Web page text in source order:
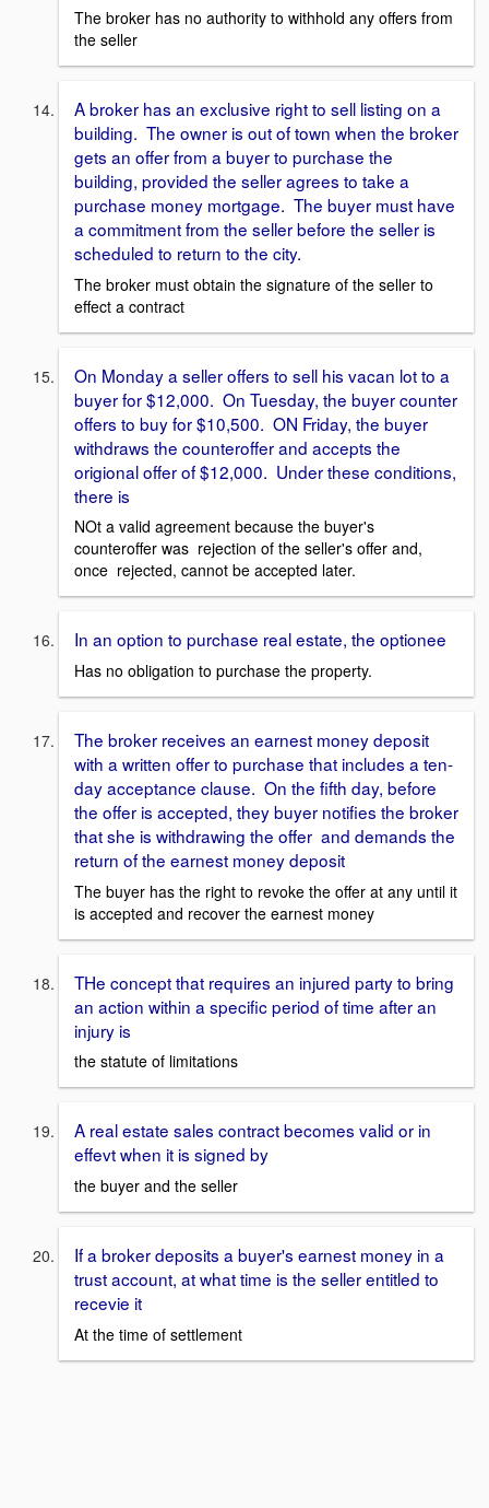
The broker has no authority to withhold any offers from
the seller
A broker has an exclusive right to sell listing on a
building. The owner is out of town when the broker
gets an offer from a buyer to purchase the
building, provided the seller agrees to take a
purchase money mortgage. The buyer must have
a commitment from the seller before the seller is
scheduled to return to the city.
The broker must obtain the signature of the seller to
effect a contract
On Monday a seller offers to sell his vacan lot to a
buyer for $12,000. On Tuesday, the buyer counter
offers to buy for $10,500. ON Friday, the buyer
withdraws the counteroffer and accepts the
origional offer of $12,000. Under these conditions,
there is
NOt a valid agreement because the buyer's
counteroffer was rejection of the seller's offer and,
once rejected, cannot be accepted later.
In an option to purchase real estate, the optionee
Has no obligation to purchase the property.
The broker receives an earnest money deposit
with a written offer to purchase that includes a ten-
day acceptance clause. On the fifth day, before
the offer is accepted, they buyer notifies the broker
that she is withdrawing the offer and demands the
return of the earnest money deposit
The buyer has the right to revoke the offer at any until it
is accepted and recover the earnest money
THe concept that requires an injured party to bring
an action within a specific period of time after an
injury is
the statute of limitations
A real estate sales contract becomes valid or in
effevt when it is signed by
the buyer and the seller
If a broker deposits a buyer's earnest money in a
trust account, at what time is the seller entitled to
recevie it
At the time of settlement